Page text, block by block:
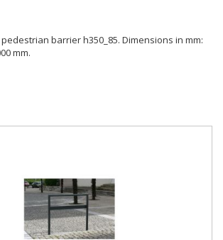
barrier h350_85. Dimensions in mm:
mm.